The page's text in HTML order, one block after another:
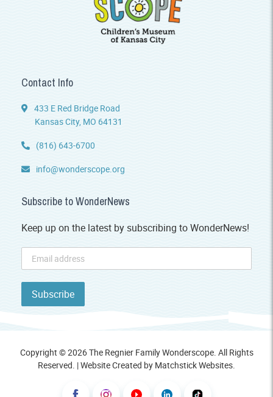
Contact Info
433 E Red Bridge Road
Kansas City, MO 64131
(816) 643-6700
info@wonderscope.org
Subscribe to WonderNews
Keep up on the latest by subscribing to WonderNews!
Copyright © 2026 The Regnier Family Wonderscope. All Rights
Reserved. | Website Created by Matchstick Websites.